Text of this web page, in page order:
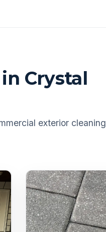
Crystal
exterior cleaning